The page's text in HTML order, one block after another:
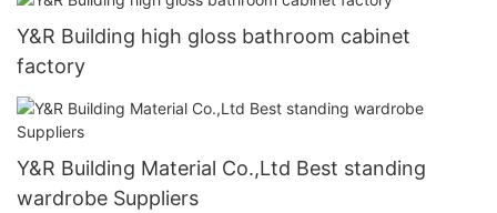
Y&R Building high gloss bathroom cabinet
factory
Y&R Building Material Co.,Ltd Best standing
wardrobe Suppliers